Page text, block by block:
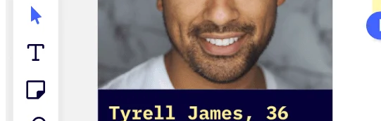
Kanban
Timelines
Tables
Docs
Slides
Use Cases